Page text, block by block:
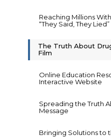
Reaching Millions
“They Said, They Lied”
The Truth About
Film
Online Education
Interactive Website
Spreading the Truth
Message
Bringing Solutions to